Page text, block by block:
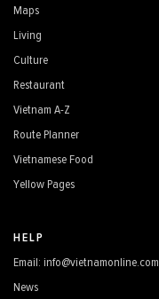
Maps
Living
Culture
Restaurant
Vietnam A-Z
Route Planner
Vietnamese Food
Yellow Pages
HELP
Email: info@vietnamonline.com
News